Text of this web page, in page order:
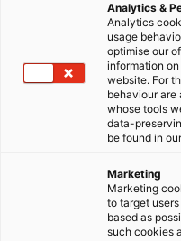
Trang chủ
DỊCH VỤ TỪ
gồm từ đặt hàng theo
liệu kỹ thuật, thông tin
yêu cầu của khách
Analytics &
Analytics
usage
optimise our
information
website. For
behaviour are
whose tools
data-
be found in
Marketing
Marketing
to target
based as
such cookies